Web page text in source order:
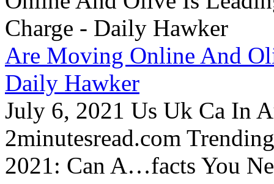
Are Moving Online And
Daily Hawker
July 6, 2021 Us Uk Ca In
2minutesread.com
2021: Can A…facts You